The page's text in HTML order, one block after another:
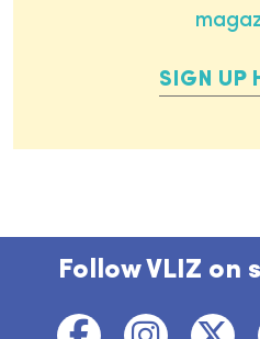
SIGN UP
Follow VLIZ on